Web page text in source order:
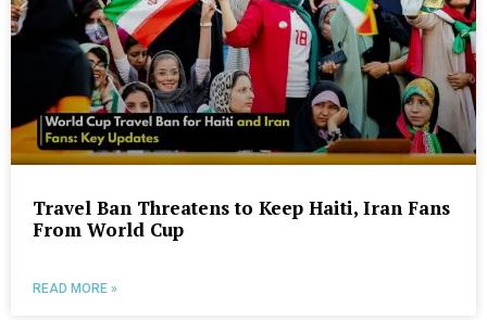
Travel Ban Threatens to Keep Haiti, Iran Fans
From World Cup
READ MORE »